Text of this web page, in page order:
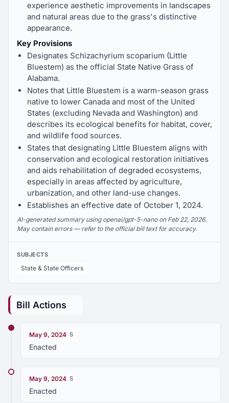
experience aesthetic improvements in landscapes
and natural areas due to the grass's distinctive
appearance.
Key Provisions
Designates Schizachyrium scoparium (Little
Bluestem) as the official State Native Grass of
Alabama.
Notes that Little Bluestem is a warm-season grass
native to lower Canada and most of the United
States (excluding Nevada and Washington) and
describes its ecological benefits for habitat, cover,
and wildlife food sources.
States that designating Little Bluestem aligns with
conservation and ecological restoration initiatives
and aids rehabilitation of degraded ecosystems,
especially in areas affected by agriculture,
urbanization, and other land-use changes.
Establishes an effective date of October 1, 2024.
AI-generated summary using openai/gpt-5-nano on Feb 22, 2026.
May contain errors — refer to the official bill text for accuracy.
SUBJECTS
State & State Officers
Bill Actions
May 9, 2024 S
Enacted
May 9, 2024 S
Enacted